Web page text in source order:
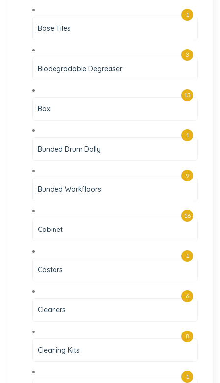
Base Tiles
1
Biodegradable Degreaser
3
Box
13
Bunded Drum Dolly
1
Bunded Workfloors
9
Cabinet
16
Castors
1
Cleaners
6
Cleaning Kits
8
1